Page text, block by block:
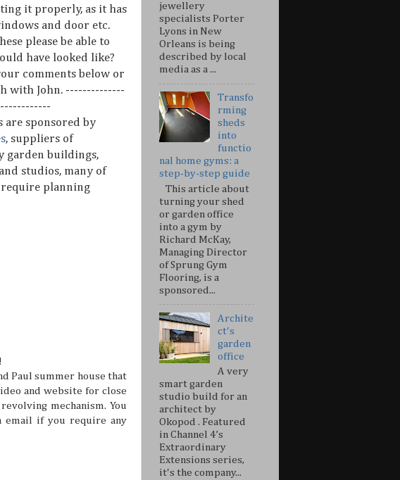
it properly, as it has
and door etc.
please be able to
have looked like?
comments below or
with John. --------------
are sponsored by
, suppliers of
garden buildings,
studios, many of
planning
Paul summer house that
and website for close
mechanism. You
email if you require any
jewellery
specialists Porter
Lyons in New
Orleans is being
described by local
media as a ...
Transfo
rming
sheds
into
functio
nal home gyms: a
step-by-step guide
This article about
turning your shed
or garden office
into a gym by
Richard McKay,
Managing Director
of Sprung Gym
Flooring, is a
sponsored...
Archite
ct's
garden
office
A very
smart garden
studio build for an
architect by
Okopod . Featured
in Channel 4’s
Extraordinary
Extensions series,
it's the company...